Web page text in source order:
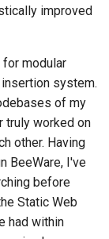
improved
for modular
system.
of my
truly worked on
other. Having
BeeWare, I've
before
Static Web
had within